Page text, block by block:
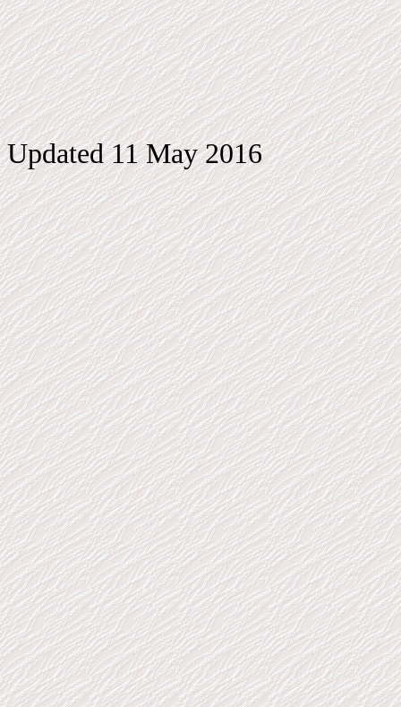
Updated 11 May 2016